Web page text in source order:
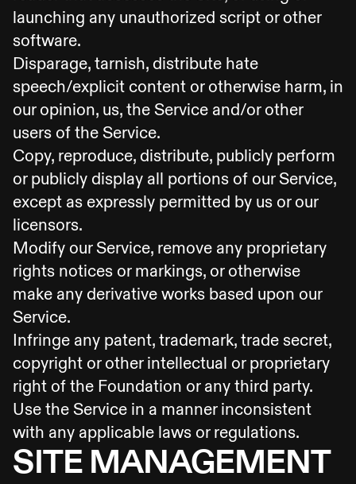
launching any unauthorized script or other
software.
Disparage, tarnish, distribute hate
speech/explicit content or otherwise harm, in
our opinion, us, the Service and/or other
users of the Service.
Copy, reproduce, distribute, publicly perform
or publicly display all portions of our Service,
except as expressly permitted by us or our
licensors.
Modify our Service, remove any proprietary
rights notices or markings, or otherwise
make any derivative works based upon our
Service.
Infringe any patent, trademark, trade secret,
copyright or other intellectual or proprietary
right of the Foundation or any third party.
Use the Service in a manner inconsistent
with any applicable laws or regulations.
SITE MANAGEMENT